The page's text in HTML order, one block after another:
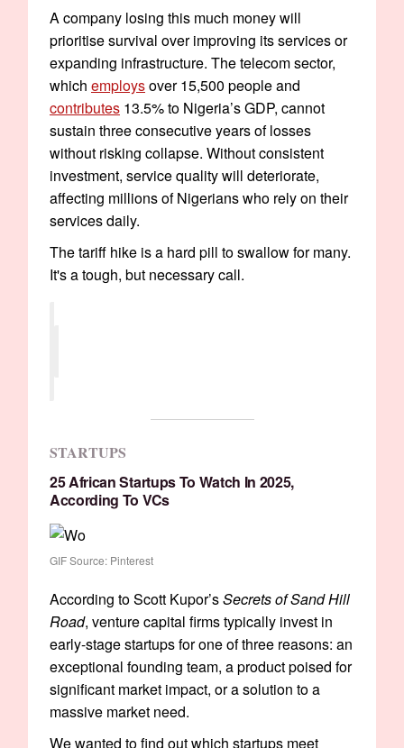
A company losing this much money will
prioritise survival over improving its services or
expanding infrastructure. The telecom sector,
which employsover 15,500 people and
contributes 13.5% to Nigeria’s GDP, cannot
sustain three consecutive years of losses
without risking collapse. Without consistent
investment, service quality will deteriorate,
affecting millions of Nigerians who rely on their
services daily.
The tariff hike is a hard pill to swallow for many.
It's a tough, but necessary call.
STARTUPS
25 African Startups To Watch In 2025,
According To VCs
GIF Source: Pinterest
According to Scott Kupor’sSecrets of Sand Hill
Road, venture capital firms typically invest in
early-stage startups for one of three reasons: an
exceptional founding team, a product poised for
significant market impact, or a solution to a
massive market need.
We wanted to find out which startups meet